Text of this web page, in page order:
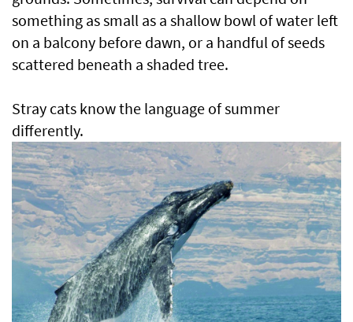
something as small as a shallow bowl of water left
on a balcony before dawn, or a handful of seeds
scattered beneath a shaded tree.
Stray cats know the language of summer
differently.